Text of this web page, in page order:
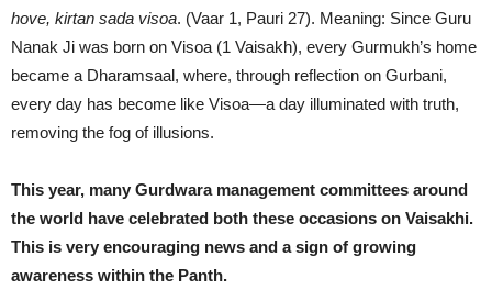
hove, kirtan sada visoa. (Vaar 1, Pauri 27). Meaning: Since Guru
Nanak Ji was born on Visoa (1 Vaisakh), every Gurmukh’s home
became a Dharamsaal, where, through reflection on Gurbani,
every day has become like Visoa—a day illuminated with truth,
removing the fog of illusions.
This year, many Gurdwara management committees around
the world have celebrated both these occasions on Vaisakhi.
This is very encouraging news and a sign of growing
awareness within the Panth.